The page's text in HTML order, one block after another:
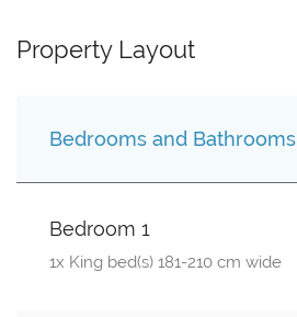
Property Layout
Bedrooms and Bathrooms
Bedroom 1
1x King bed(s) 181-210 cm wide